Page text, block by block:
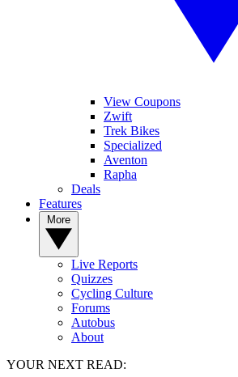
View Coupons
Zwift
Trek Bikes
Specialized
Aventon
Rapha
Deals
Features
Live Reports
Quizzes
Cycling Culture
Forums
Autobus
About
YOUR NEXT READ: